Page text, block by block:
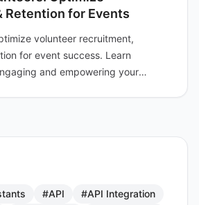
Retention for Events
volunteer recruitment,
for event success. Learn
and empowering your
#API #API Integration